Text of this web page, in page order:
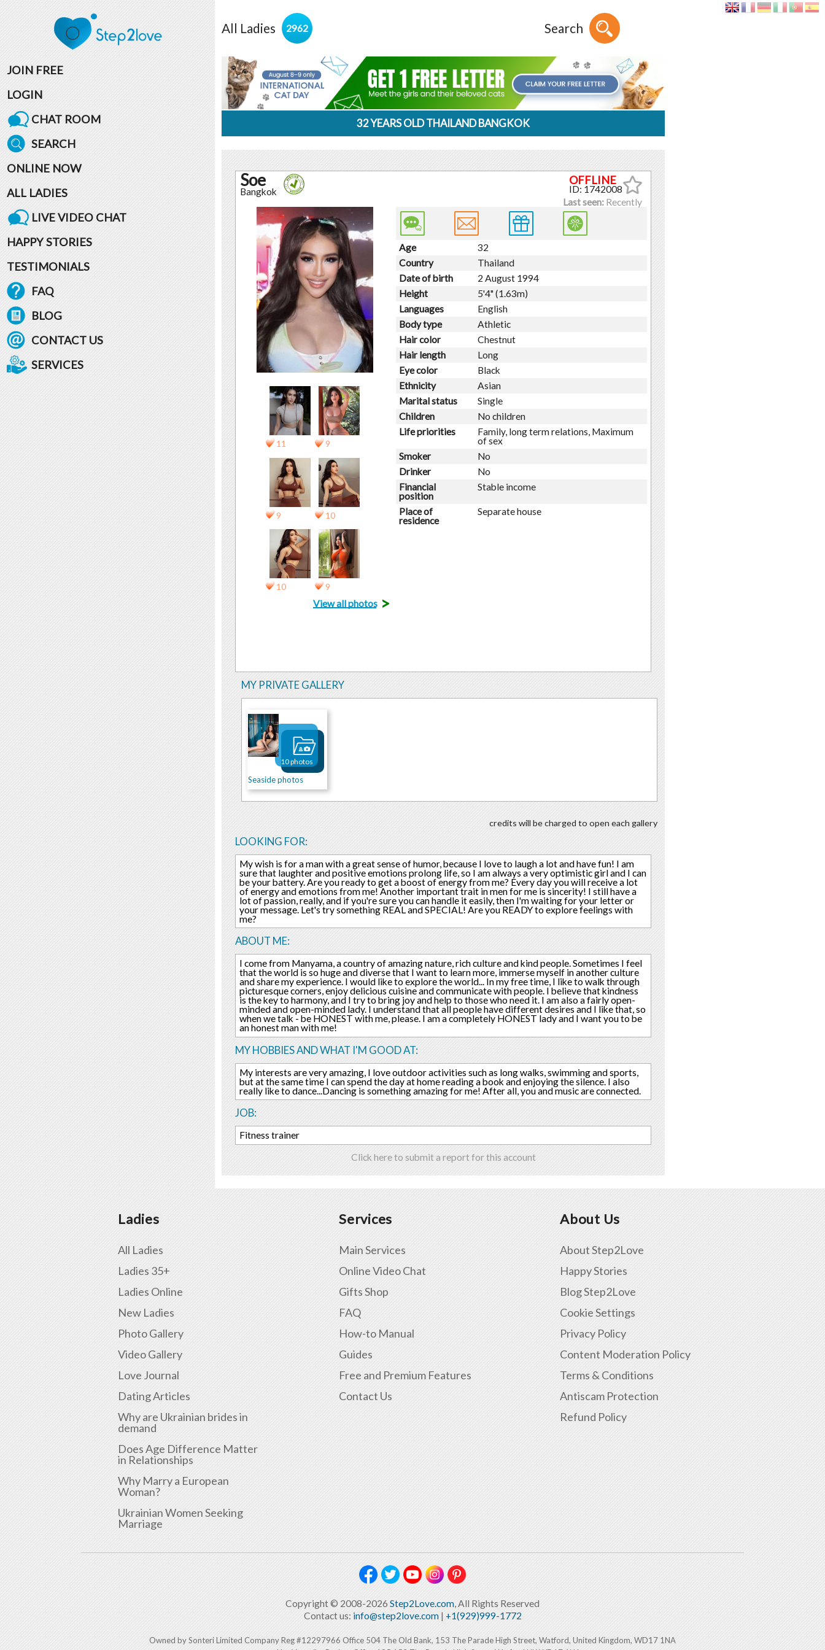
JOIN FREE
LOGIN
CHAT ROOM
SEARCH
ONLINE NOW
ALL LADIES
LIVE VIDEO CHAT
HAPPY STORIES
TESTIMONIALS
FAQ
BLOG
CONTACT US
SERVICES
All Ladies 2962 Search
32 YEARS OLD THAILAND BANGKOK
Soe
Bangkok
ID: 1742008
Last seen:Recently
11 9
9 10
10 9
View all photos>
Age
32
Country
Thailand
Date of birth
2 August 1994
Height
5'4" (1.63m)
Languages
English
Body type
Athletic
Hair color
Chestnut
Hair length
Long
Eye color
Black
Ethnicity
Asian
Marital status
Single
Children
No children
Life priorities
Family, long term relations, Maximum
of sex
Smoker
No
Drinker
No
Financial
position
Stable income
Place of
residence
Separate house
MY PRIVATE GALLERY
Seaside photos
10 photos
credits will be charged to open each gallery
LOOKING FOR:
My wish is for a man with a great sense of humor, because I love to laugh a lot and have fun! I am
sure that laughter and positive emotions prolong life, so I am always a very optimistic girl and I can
be your battery. Are you ready to get a boost of energy from me? Every day you will receive a lot
of energy and emotions from me! Another important trait in men for me is sincerity! I still have a
lot of passion, really, and if you're sure you can handle it easily, then I'm waiting for your letter or
your message. Let's try something REAL and SPECIAL! Are you READY to explore feelings with
me?
ABOUT ME:
I come from Manyama, a country of amazing nature, rich culture and kind people. Sometimes I feel
that the world is so huge and diverse that I want to learn more, immerse myself in another culture
and share my experience. I would like to explore the world... In my free time, I like to walk through
picturesque corners, enjoy delicious cuisine and communicate with people. I believe that kindness
is the key to harmony, and I try to bring joy and help to those who need it. I am also a fairly open-
minded and open-minded lady. I understand that all people have different desires and I like that, so
when we talk - be HONEST with me, please. I am a completely HONEST lady and I want you to be
an honest man with me!
MY HOBBIES AND WHAT I'M GOOD AT:
My interests are very amazing, I love outdoor activities such as long walks, swimming and sports,
but at the same time I can spend the day at home reading a book and enjoying the silence. I also
really like to dance...Dancing is something amazing for me! After all, you and music are connected.
JOB:
Fitness trainer
Click here to submit a report for this account
Ladies
All Ladies
Ladies 35+
Ladies Online
New Ladies
Photo Gallery
Video Gallery
Love Journal
Dating Articles
Why are Ukrainian brides in
demand
Does Age Difference Matter
in Relationships
Why Marry a European
Woman?
Ukrainian Women Seeking
Marriage
Services
Main Services
Online Video Chat
Gifts Shop
FAQ
How-to Manual
Guides
Free and Premium Features
Contact Us
About Us
About Step2Love
Happy Stories
Blog Step2Love
Cookie Settings
Privacy Policy
Content Moderation Policy
Terms & Conditions
Antiscam Protection
Refund Policy
Copyright © 2008-2026 Step2Love.com, All Rights Reserved
Contact us: info@step2love.com| +1(929)999-1772
Owned by Sonteri Limited Company Reg #12297966 Office 504 The Old Bank, 153 The Parade High Street, Watford, United Kingdom, WD17 1NA